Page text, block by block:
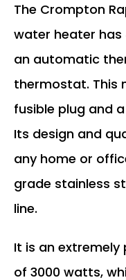
The Crompton
water heater
an automatic
thermostat. This
fusible plug and
Its design and
any home or
grade stainless
line.
It is an
of 3000 watts,